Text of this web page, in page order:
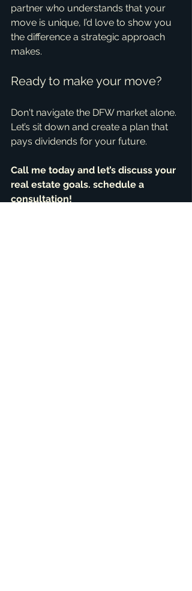
partner who understands that your
move is unique, I’d love to show you
the difference a strategic approach
makes.
Ready to make your move?
Don't navigate the DFW market alone.
Let’s sit down and create a plan that
pays dividends for your future.
Call me today and let’s discuss your
real estate goals. schedule a
consultation!